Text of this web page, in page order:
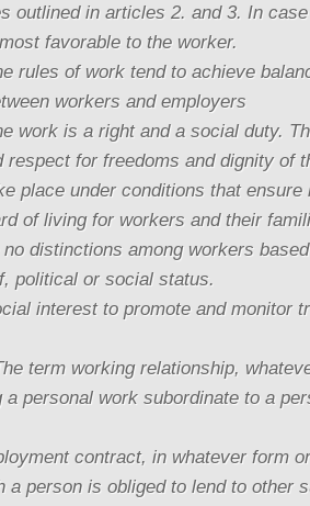
outlined in articles 2. and 3. In
favorable to the worker.
rules of work tend to achieve
workers and employers
work is a right and a social duty.
respect for freedoms and dignity of
place under conditions that ensure
of living for workers and their
no distinctions among workers
political or social status.
interest to promote and monitor
term working relationship,
personal work subordinate to a
contract, in whatever form
a person is obliged to lend to other